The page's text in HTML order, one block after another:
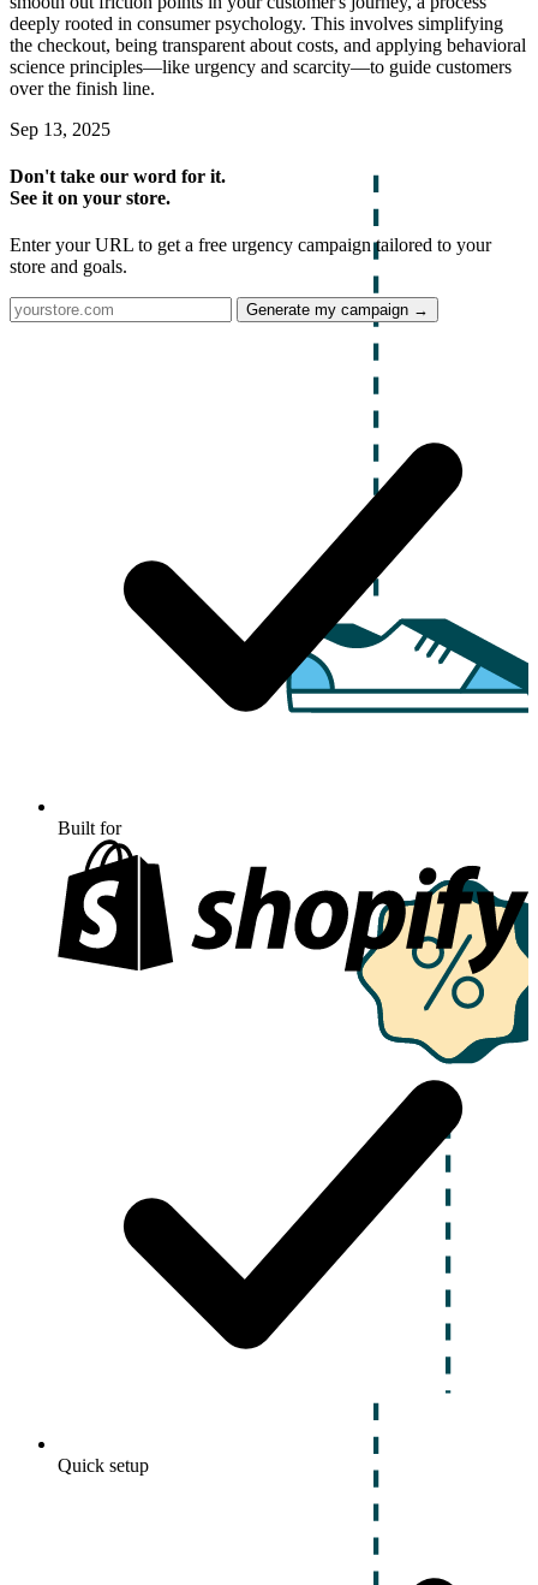
deeply rooted in consumer psychology. This involves simplifying
the checkout, being transparent about costs, and applying behavioral
science principles—like urgency and scarcity—to guide customers
over the finish line.
Sep 13, 2025
Don't take our word for it.
See it on your store.
Enter your URL to get a free urgency campaign tailored to your
store and goals.
Generate my campaign →
Built for
Quick setup